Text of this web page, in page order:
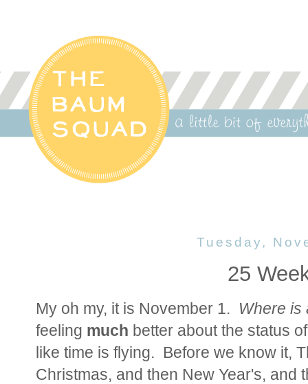
Tuesday,
25
My oh my, it is November 1. Where
feeling much better about the status
like time is flying. Before we know it,
Christmas, and then New Year's, and